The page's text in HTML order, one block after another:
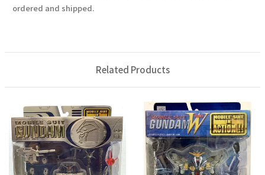
ordered and shipped.
Related Products